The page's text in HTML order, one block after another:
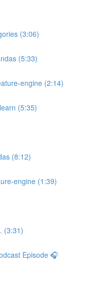
(3:06)
(5:33)
engine (2:14)
(5:35)
(8:12)
engine (1:39)
(3:31)
Episode 🎧